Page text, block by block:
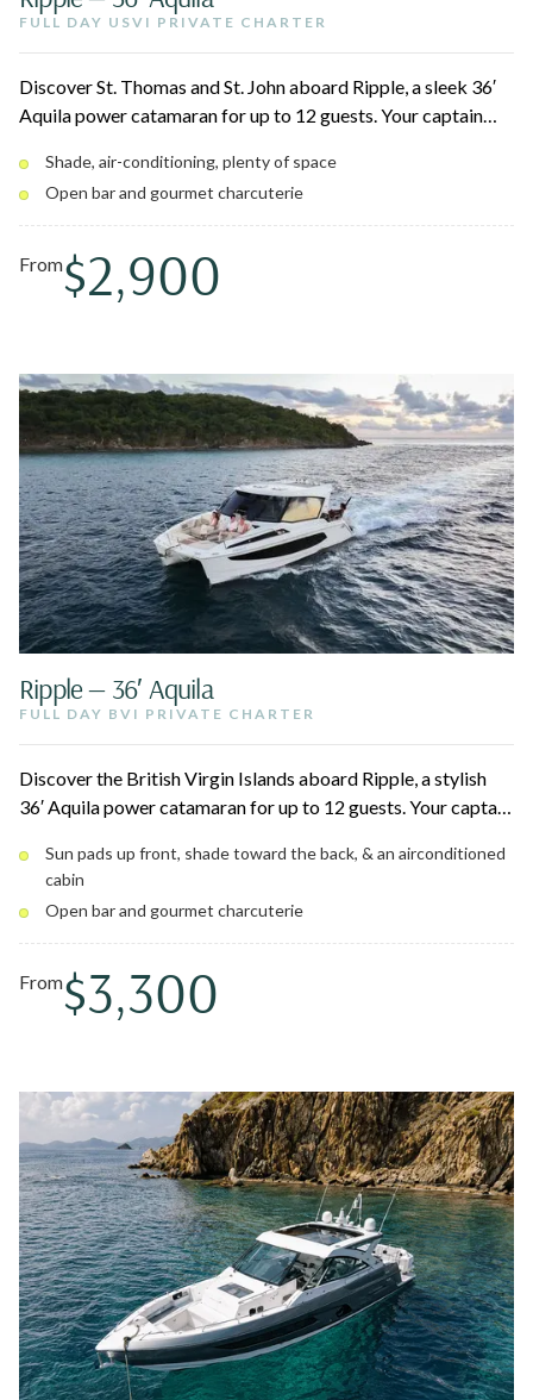
FULL DAY USVI PRIVATE CHARTER
Discover St. Thomas and St. John aboard Ripple, a sleek 36′
Aquila power catamaran for up to 12 guests. Your captain
beaches, and hidden coves. Lounge on oversized bow sun
pads or cool off in the air-conditioned cabin with a private
bathroom.
Shade, air-conditioning, plenty of space
Open bar and gourmet charcuterie
From$2,900
Ripple — 36′ Aquila
FULL DAY BVI PRIVATE CHARTER
Discover the British Virgin Islands aboard Ripple, a stylish
36′ Aquila power catamaran for up to 12 guests. Your captain
Dyke, Norman Island, and Virgin Gorda, with world-class
snorkeling and beach hopping throughout. Lounge on the
bow sun pads or cool off in the air-conditioned cabin.
Sun pads up front, shade toward the back, & an airconditioned
cabin
Open bar and gourmet charcuterie
From$3,300